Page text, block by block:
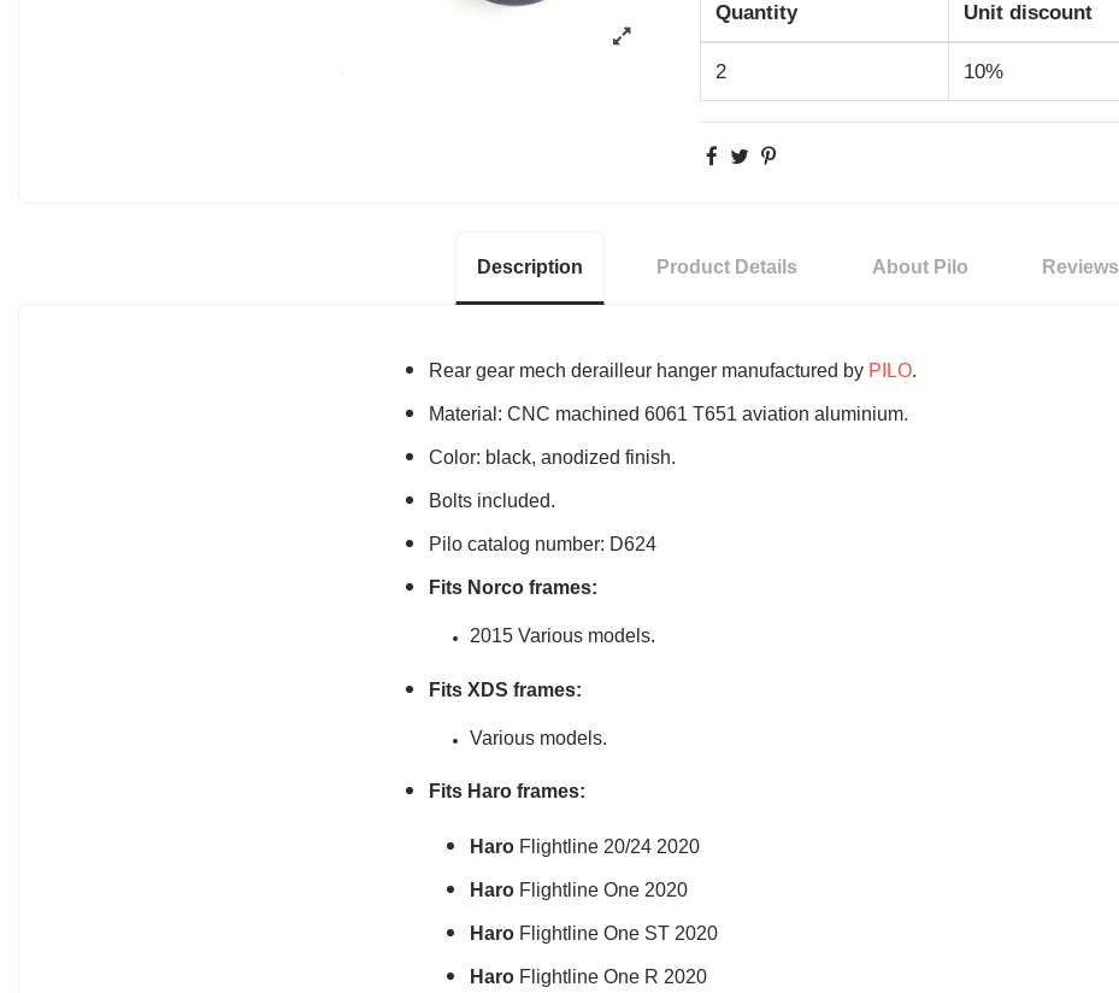
Quantity Unit discount
2 10%
Description Product Details About Pilo Reviews
Rear gear mech derailleur hanger manufactured by PILO.
Material: CNC machined 6061 T651 aviation aluminium.
Color: black, anodized finish.
Bolts included.
Pilo catalog number: D624
Fits Norco frames:
2015 Various models.
Fits XDS frames:
Various models.
Fits Haro frames:
Haro Flightline 20/24 2020
Haro Flightline One 2020
Haro Flightline One ST 2020
Haro Flightline One R 2020